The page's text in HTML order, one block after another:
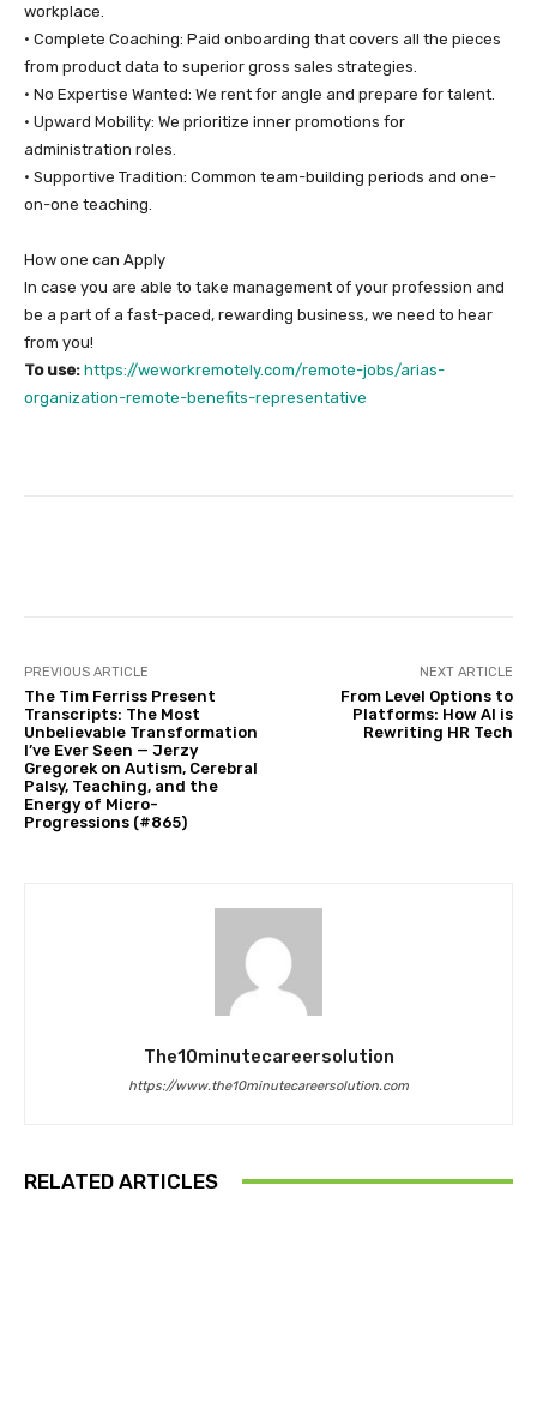
workplace.
• ​Complete Coaching: Paid onboarding that covers all the pieces
from product data to superior gross sales strategies.
• ​No Expertise Wanted: We rent for angle and prepare for talent.
• ​Upward Mobility: We prioritize inner promotions for
administration roles.
• ​Supportive Tradition: Common team-building periods and one-
on-one teaching.
​How one can Apply
​In case you are able to take management of your profession and
be a part of a fast-paced, rewarding business, we need to hear
from you!
To use: https://weworkremotely.com/remote-jobs/arias-
organization-remote-benefits-representative
PREVIOUS ARTICLE
The Tim Ferriss Present
Transcripts: The Most
Unbelievable Transformation
I’ve Ever Seen — Jerzy
Gregorek on Autism, Cerebral
Palsy, Teaching, and the
Energy of Micro-
Progressions (#865)
NEXT ARTICLE
From Level Options to
Platforms: How AI is
Rewriting HR Tech
The10minutecareersolution
https://www.the10minutecareersolution.com
RELATED ARTICLES